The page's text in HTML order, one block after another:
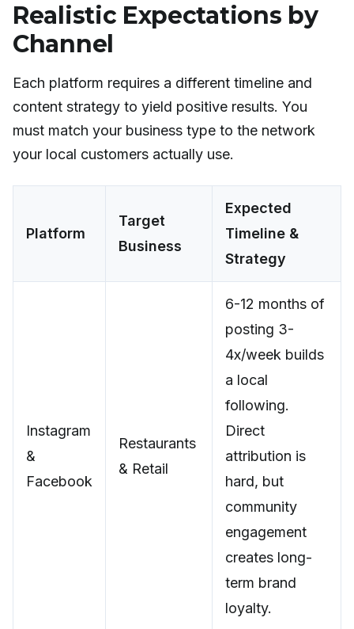
Realistic Expectations by
Channel
Each platform requires a different timeline and
content strategy to yield positive results. You
must match your business type to the network
your local customers actually use.
Platform
Target
Business
Expected
Timeline &
Strategy
Instagram
&
Facebook
Restaurants
& Retail
6-12 months of
posting 3-
4x/week builds
a local
following.
Direct
attribution is
hard, but
community
engagement
creates long-
term brand
loyalty.